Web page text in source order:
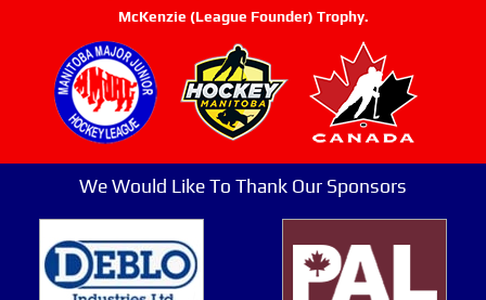
McKenzie (League Founder) Trophy.
We Would Like To Thank Our Sponsors